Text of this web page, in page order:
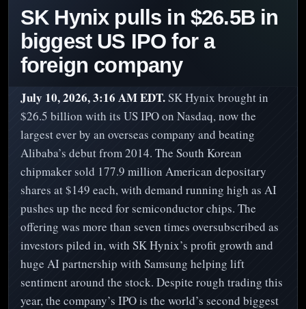
SK Hynix pulls in $26.5B in
biggest US IPO for a
foreign company
July 10, 2026, 3:16 AM EDT.SK Hynix brought in
$26.5 billion with its US IPO on Nasdaq, now the
largest ever by an overseas company and beating
Alibaba’s debut from 2014. The South Korean
chipmaker sold 177.9 million American depositary
shares at $149 each, with demand running high as AI
pushes up the need for semiconductor chips. The
offering was more than seven times oversubscribed as
investors piled in, with SK Hynix’s profit growth and
huge AI partnership with Samsung helping lift
sentiment around the stock. Despite rough trading this
year, the company’s IPO is the world’s second biggest